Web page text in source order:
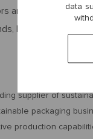
data
and read fine print.
holidays, and night
supplier of
packaging
production